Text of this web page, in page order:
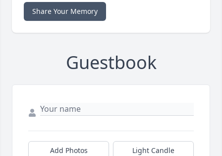
Share Your Memory
Guestbook
Add Photos Light Candle